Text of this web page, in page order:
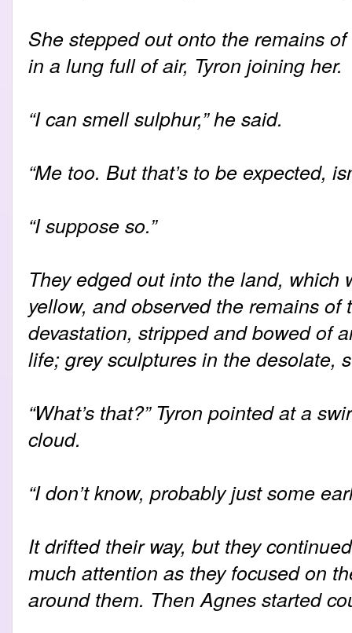
She stepped out onto the remains
in a lung full of air, Tyron joining her.
“I can smell sulphur,” he said.
“Me too. But that’s to be expected,
“I suppose so.”
They edged out into the land, which
yellow, and observed the remains of
devastation, stripped and bowed of
life; grey sculptures in the desolate,
“What’s that?” Tyron pointed at a
cloud.
“I don’t know, probably just some
It drifted their way, but they
much attention as they focused on
around them. Then Agnes started